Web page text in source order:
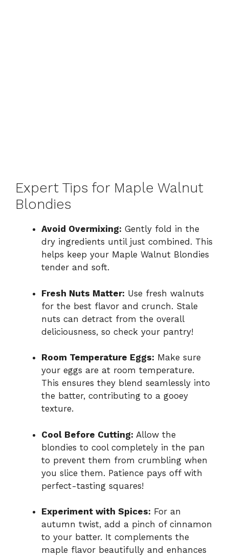
Expert Tips for Maple Walnut
Blondies
Avoid Overmixing: Gently fold in the
dry ingredients until just combined. This
helps keep your Maple Walnut Blondies
tender and soft.
Fresh Nuts Matter: Use fresh walnuts
for the best flavor and crunch. Stale
nuts can detract from the overall
deliciousness, so check your pantry!
Room Temperature Eggs: Make sure
your eggs are at room temperature.
This ensures they blend seamlessly into
the batter, contributing to a gooey
texture.
Cool Before Cutting: Allow the
blondies to cool completely in the pan
to prevent them from crumbling when
you slice them. Patience pays off with
perfect-tasting squares!
Experiment with Spices: For an
autumn twist, add a pinch of cinnamon
to your batter. It complements the
maple flavor beautifully and enhances